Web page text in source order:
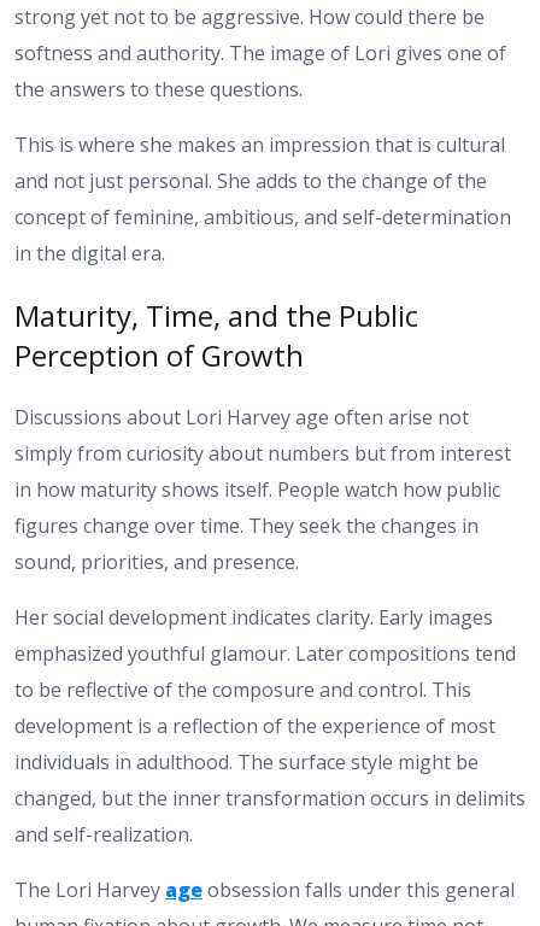
strong yet not to be aggressive. How could there be
softness and authority. The image of Lori gives one of
the answers to these questions.
This is where she makes an impression that is cultural
and not just personal. She adds to the change of the
concept of feminine, ambitious, and self-determination
in the digital era.
Maturity, Time, and the Public
Perception of Growth
Discussions about Lori Harvey age often arise not
simply from curiosity about numbers but from interest
in how maturity shows itself. People watch how public
figures change over time. They seek the changes in
sound, priorities, and presence.
Her social development indicates clarity. Early images
emphasized youthful glamour. Later compositions tend
to be reflective of the composure and control. This
development is a reflection of the experience of most
individuals in adulthood. The surface style might be
changed, but the inner transformation occurs in delimits
and self-realization.
The Lori Harvey ageobsession falls under this general